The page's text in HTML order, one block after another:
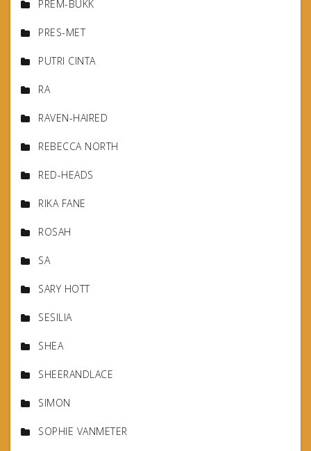
PREM-BUKK
PRES-MET
PUTRI CINTA
RA
RAVEN-HAIRED
REBECCA NORTH
RED-HEADS
RIKA FANE
ROSAH
SA
SARY HOTT
SESILIA
SHEA
SHEERANDLACE
SIMON
SOPHIE VANMETER